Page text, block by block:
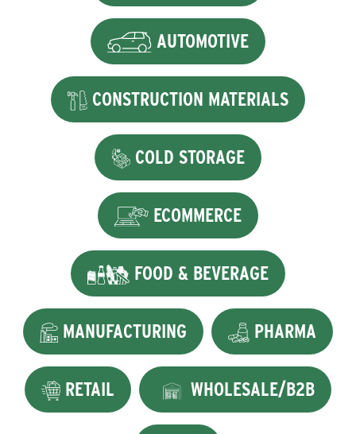
AUTOMOTIVE
CONSTRUCTION MATERIALS
COLD STORAGE
ECOMMERCE
FOOD & BEVERAGE
MANUFACTURING PHARMA
RETAIL WHOLESALE/B2B